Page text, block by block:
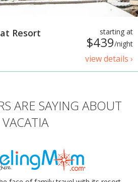
starting at
$439/night
view details ›
Resort
ARE SAYING ABOUT
VACATIA